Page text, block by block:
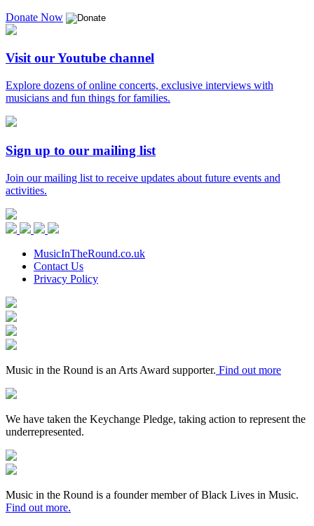
Donate Now
Visit our Youtube channel
Explore dozens of online concerts, exclusive interviews with
musicians and fun things for families.
Sign up to our mailing list
Join our mailing list to receive updates about future events and
activities.
Music
in
the
Round
Facebook
TwitterInstagram
Youtube
MusicInTheRound.co.uk
Contact Us
Privacy Policy
Arts
Council
England
Mayfield
Valley
Arts
Trust
Sheffield
City
Arts
Supporter
Music in the Round is an Arts Award supporter. Find out more
Keychange
We have taken the Keychange Pledge, taking action to represent the
underrepresented.
Fundraising
Regulator
Black
in
Music
Music in the Round is a founder member of Black Lives in Music.
Find out more.